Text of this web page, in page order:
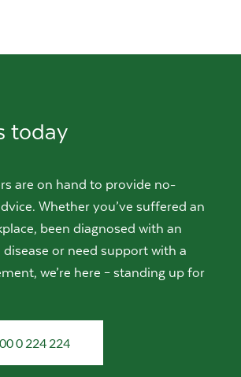
today
are on hand to provide no-
Whether you’ve suffered an
been diagnosed with an
or need support with a
we’re here – standing up for
0 224 224